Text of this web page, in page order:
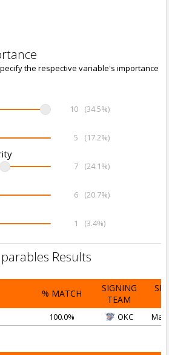
the respective variable's importance
10 (34.5%)
5 (17.2%)
7 (24.1%)
6 (20.7%)
1 (3.4%)
Results
% MATCH
SIGNING
TEAM
100.0% OKC Mar